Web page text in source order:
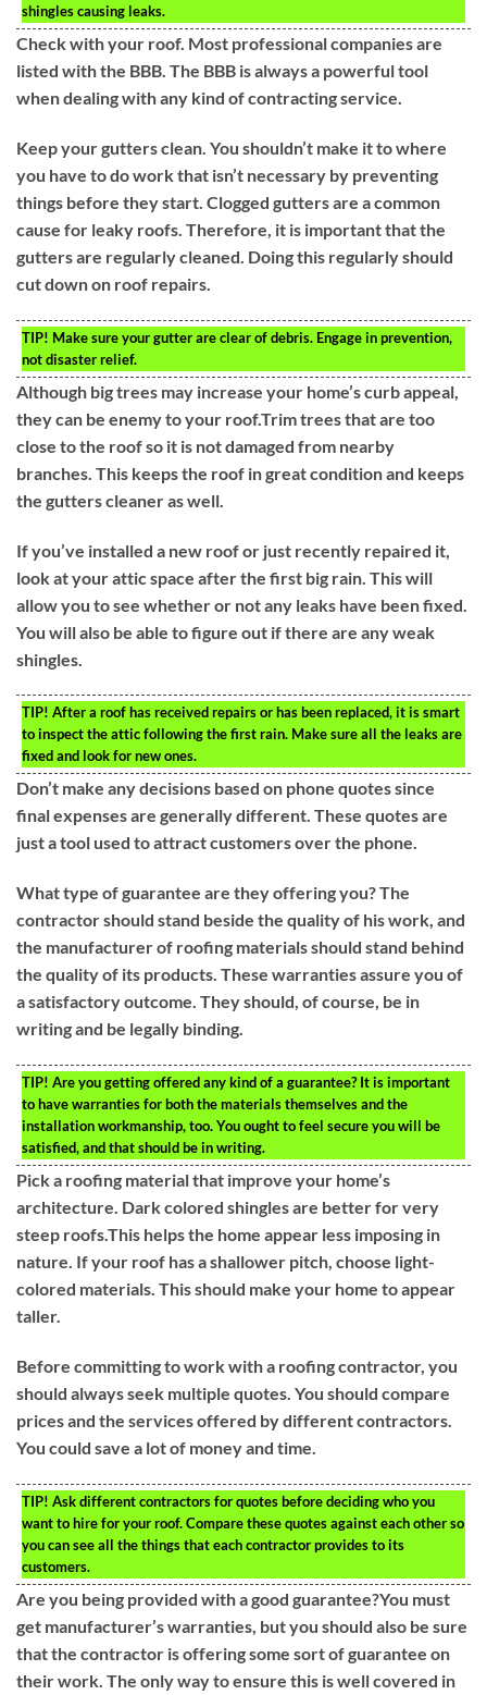
shingles causing leaks.
Check with your roof. Most professional companies are
listed with the BBB. The BBB is always a powerful tool
when dealing with any kind of contracting service.
Keep your gutters clean. You shouldn’t make it to where
you have to do work that isn’t necessary by preventing
things before they start. Clogged gutters are a common
cause for leaky roofs. Therefore, it is important that the
gutters are regularly cleaned. Doing this regularly should
cut down on roof repairs.
TIP! Make sure your gutter are clear of debris. Engage in prevention,
not disaster relief.
Although big trees may increase your home’s curb appeal,
they can be enemy to your roof.Trim trees that are too
close to the roof so it is not damaged from nearby
branches. This keeps the roof in great condition and keeps
the gutters cleaner as well.
If you’ve installed a new roof or just recently repaired it,
look at your attic space after the first big rain. This will
allow you to see whether or not any leaks have been fixed.
You will also be able to figure out if there are any weak
shingles.
TIP! After a roof has received repairs or has been replaced, it is smart
to inspect the attic following the first rain. Make sure all the leaks are
fixed and look for new ones.
Don’t make any decisions based on phone quotes since
final expenses are generally different. These quotes are
just a tool used to attract customers over the phone.
What type of guarantee are they offering you? The
contractor should stand beside the quality of his work, and
the manufacturer of roofing materials should stand behind
the quality of its products. These warranties assure you of
a satisfactory outcome. They should, of course, be in
writing and be legally binding.
TIP! Are you getting offered any kind of a guarantee? It is important
to have warranties for both the materials themselves and the
installation workmanship, too. You ought to feel secure you will be
satisfied, and that should be in writing.
Pick a roofing material that improve your home’s
architecture. Dark colored shingles are better for very
steep roofs.This helps the home appear less imposing in
nature. If your roof has a shallower pitch, choose light-
colored materials. This should make your home to appear
taller.
Before committing to work with a roofing contractor, you
should always seek multiple quotes. You should compare
prices and the services offered by different contractors.
You could save a lot of money and time.
TIP! Ask different contractors for quotes before deciding who you
want to hire for your roof. Compare these quotes against each other so
you can see all the things that each contractor provides to its
customers.
Are you being provided with a good guarantee?You must
get manufacturer’s warranties, but you should also be sure
that the contractor is offering some sort of guarantee on
their work. The only way to ensure this is well covered in